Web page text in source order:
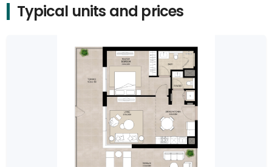
Typical units and prices